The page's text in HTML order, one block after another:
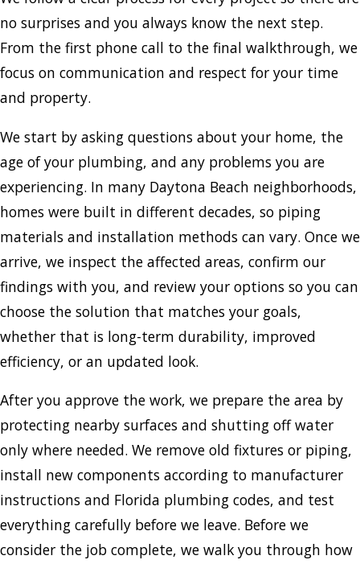
no surprises and you always know the next step.
From the first phone call to the final walkthrough, we
focus on communication and respect for your time
and property.
We start by asking questions about your home, the
age of your plumbing, and any problems you are
experiencing. In many Daytona Beach neighborhoods,
homes were built in different decades, so piping
materials and installation methods can vary. Once we
arrive, we inspect the affected areas, confirm our
findings with you, and review your options so you can
choose the solution that matches your goals,
whether that is long-term durability, improved
efficiency, or an updated look.
After you approve the work, we prepare the area by
protecting nearby surfaces and shutting off water
only where needed. We remove old fixtures or piping,
install new components according to manufacturer
instructions and Florida plumbing codes, and test
everything carefully before we leave. Before we
consider the job complete, we walk you through how